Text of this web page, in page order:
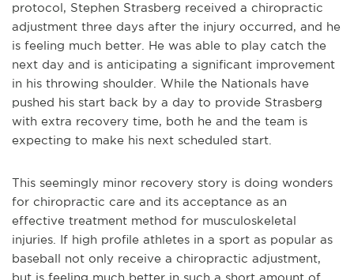
protocol, Stephen Strasberg received a chiropractic
adjustment three days after the injury occurred, and he
is feeling much better. He was able to play catch the
next day and is anticipating a significant improvement
in his throwing shoulder. While the Nationals have
pushed his start back by a day to provide Strasberg
with extra recovery time, both he and the team is
expecting to make his next scheduled start.
This seemingly minor recovery story is doing wonders
for chiropractic care and its acceptance as an
effective treatment method for musculoskeletal
injuries. If high profile athletes in a sport as popular as
baseball not only receive a chiropractic adjustment,
but is feeling much better in such a short amount of